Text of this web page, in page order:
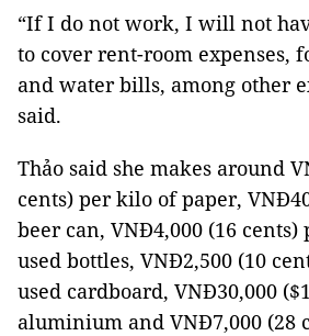
“If I do not work, I will not
to cover rent-room expenses,
and water bills, among other
said.
Thảo said she makes around
cents) per kilo of paper,
beer can, VNĐ4,000 (16
used bottles, VNĐ2,500 (10
used cardboard, VNĐ30,000
aluminium and VNĐ7,000 (28